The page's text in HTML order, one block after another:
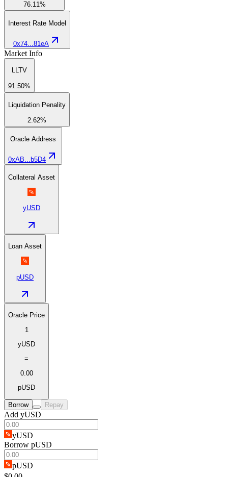
76.11%
Interest Rate Model
0x74...81eA
Market Info
LLTV
91.50%
Liquidation Penality
2.62%
Oracle Address
0xAB...b5D4
Collateral Asset
yUSD
Loan Asset
pUSD
Oracle Price
1
yUSD
=
0.00
pUSD
Borrow Repay
Add yUSD
yUSD
Borrow pUSD
pUSD